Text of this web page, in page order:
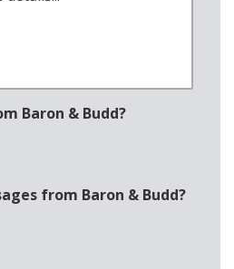
Baron & Budd?
from Baron & Budd?